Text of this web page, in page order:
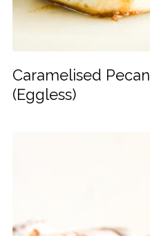
Caramelised
(Eggless)